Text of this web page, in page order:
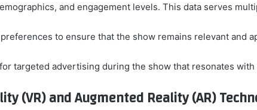
and engagement levels. This data serves
to ensure that the show remains relevant and
targeted advertising during the show that resonates with
(VR) and Augmented Reality (AR)